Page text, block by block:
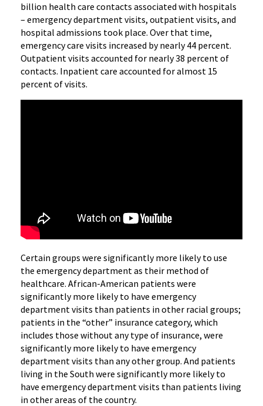
billion health care contacts associated with hospitals
– emergency department visits, outpatient visits, and
hospital admissions took place. Over that time,
emergency care visits increased by nearly 44 percent.
Outpatient visits accounted for nearly 38 percent of
contacts. Inpatient care accounted for almost 15
percent of visits.
Certain groups were significantly more likely to use
the emergency department as their method of
healthcare. African-American patients were
significantly more likely to have emergency
department visits than patients in other racial groups;
patients in the “other” insurance category, which
includes those without any type of insurance, were
significantly more likely to have emergency
department visits than any other group. And patients
living in the South were significantly more likely to
have emergency department visits than patients living
in other areas of the country.